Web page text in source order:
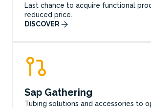
Last chance to acquire functional
reduced price.
DISCOVER
Sap Gathering
Tubing solutions and accessories to